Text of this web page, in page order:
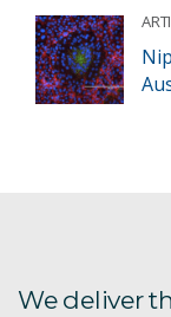
We deliver